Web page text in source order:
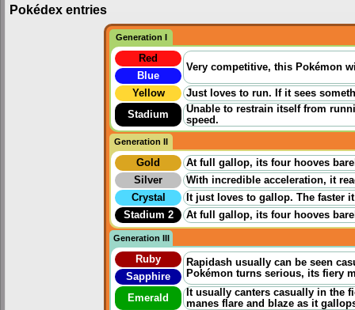
Pokédex entries
Generation I
Red
Very competitive, this Pokémon
Blue
Yellow
Just loves to run. If it sees
Stadium
Unable to restrain itself from
speed.
Generation II
Gold
At full gallop, its four hooves
Silver
With incredible acceleration, it
Crystal
It just loves to gallop. The faster
Stadium 2
At full gallop, its four hooves
Generation III
Ruby
Rapidash usually can be seen
Pokémon turns serious, its fiery
Sapphire
Emerald
It usually canters casually in the
manes flare and blaze as it